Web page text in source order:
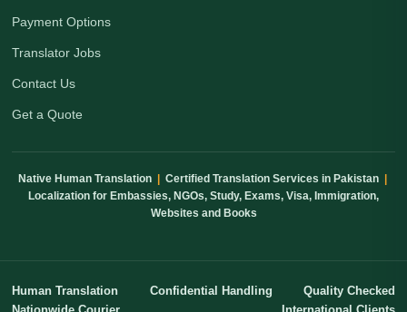
Payment Options
Translator Jobs
Contact Us
Get a Quote
Native Human Translation Certified Translation Services in Pakistan
Localization for Embassies, NGOs, Study, Exams, Visa, Immigration,
Websites and Books
Human Translation Confidential Handling
Quality Checked